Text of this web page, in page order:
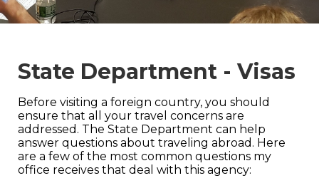
State Department - Visas
Before visiting a foreign country, you should
ensure that all your travel concerns are
addressed. The State Department can help
answer questions about traveling abroad. Here
are a few of the most common questions my
office receives that deal with this agency: